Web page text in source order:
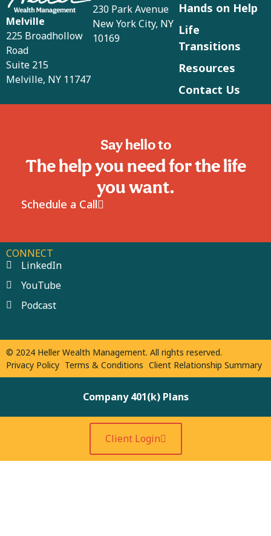
Melville
225 Broadhollow
Road
Suite 215
Melville, NY 11747
230 Park Avenue
New York City, NY
10169
Hands on Help
Life
Transitions
Resources
Contact Us
Say hello to
The help you need for the life
you want.
Schedule a Call
CONNECT
LinkedIn
YouTube
Podcast
© 2024 Heller Wealth Management. All rights reserved.
Privacy Policy Terms & Conditions Client Relationship Summary
Company 401(k) Plans
Client Login